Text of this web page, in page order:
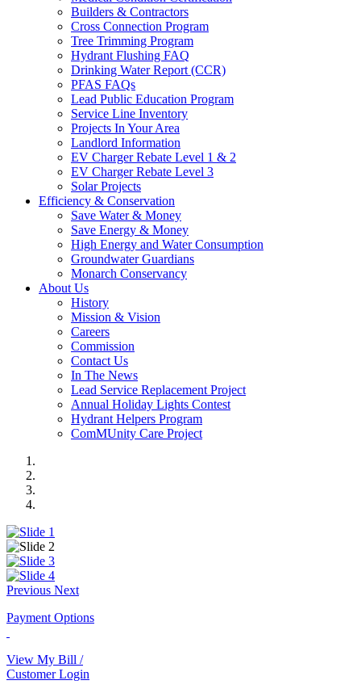
Builders & Contractors
Cross Connection Program
Tree Trimming Program
Hydrant Flushing FAQ
Drinking Water Report (CCR)
PFAS FAQs
Lead Public Education Program
Service Line Inventory
Projects In Your Area
Landlord Information
EV Charger Rebate Level 1 & 2
EV Charger Rebate Level 3
Solar Projects
Efficiency & Conservation
Save Water & Money
Save Energy & Money
High Energy and Water Consumption
Groundwater Guardians
Monarch Conservancy
About Us
History
Mission & Vision
Careers
Commission
Contact Us
In The News
Lead Service Replacement Project
Annual Holiday Lights Contest
Hydrant Helpers Program
ComMUnity Care Project
Previous Next
Payment Options
View My Bill /
Customer Login